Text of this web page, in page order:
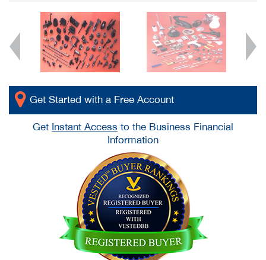
Get Started with a Free Account
Get Instant Access to the Business Financial
Information